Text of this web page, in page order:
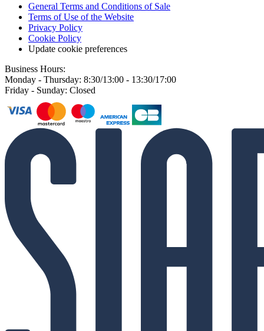
General Terms and Conditions of Sale
Terms of Use of the Website
Privacy Policy
Cookie Policy
Update cookie preferences
Business Hours:
Monday - Thursday: 8:30/13:00 - 13:30/17:00
Friday - Sunday: Closed